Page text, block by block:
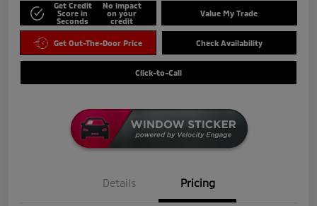
Get Credit
Score in
Seconds
No impact
on your
credit
Value My Trade
Get Out-The-Door Price Check Availability
Click-to-Call
Details Pricing